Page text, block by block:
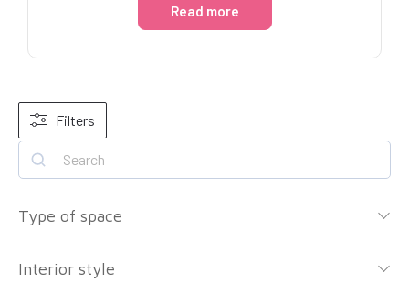
Read more
Filters
Type of space
Interior style